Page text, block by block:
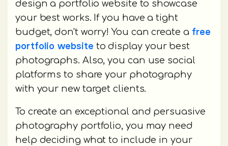
design a portfolio website to showcase
your best works. If you have a tight
budget, don't worry! You can create a free
portfolio website to display your best
photographs. Also, you can use social
platforms to share your photography
with your new target clients.
To create an exceptional and persuasive
photography portfolio, you may need
help deciding what to include in your